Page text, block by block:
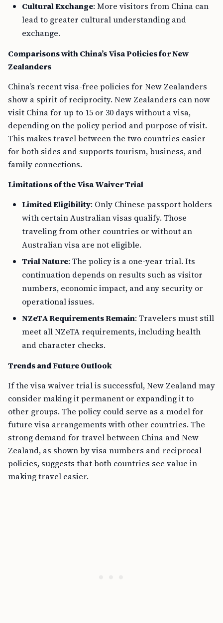
Cultural Exchange: More visitors from China can
lead to greater cultural understanding and
exchange.
Comparisons with China’s Visa Policies for New
Zealanders
China’s recent visa-free policies for New Zealanders
show a spirit of reciprocity. New Zealanders can now
visit China for up to 15 or 30 days without a visa,
depending on the policy period and purpose of visit.
This makes travel between the two countries easier
for both sides and supports tourism, business, and
family connections.
Limitations of the Visa Waiver Trial
Limited Eligibility: Only Chinese passport holders
with certain Australian visas qualify. Those
traveling from other countries or without an
Australian visa are not eligible.
Trial Nature: The policy is a one-year trial. Its
continuation depends on results such as visitor
numbers, economic impact, and any security or
operational issues.
NZeTA Requirements Remain: Travelers must still
meet all NZeTA requirements, including health
and character checks.
Trends and Future Outlook
If the visa waiver trial is successful, New Zealand may
consider making it permanent or expanding it to
other groups. The policy could serve as a model for
future visa arrangements with other countries. The
strong demand for travel between China and New
Zealand, as shown by visa numbers and reciprocal
policies, suggests that both countries see value in
making travel easier.